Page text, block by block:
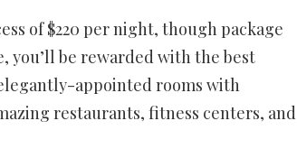
of $220 per night, though package
you’ll be rewarded with the best
appointed rooms with
restaurants, fitness centers, and